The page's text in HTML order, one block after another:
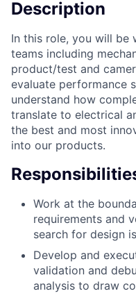
Description
In this role, you will be
teams including
product/test and
evaluate performance
understand how
translate to electrical
the best and most
into our products.
Work at the
requirements and
search for design
Develop and
validation and
analysis to draw